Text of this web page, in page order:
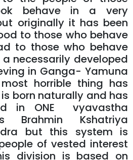
behave in a very
originally it has been
to those who behave
to those who behave
necessarily developed
in Ganga- Yamuna
horrible thing has
born naturally and has
in ONE vyavastha
Brahmin Kshatriya
but this system is
of vested interest
division is based on